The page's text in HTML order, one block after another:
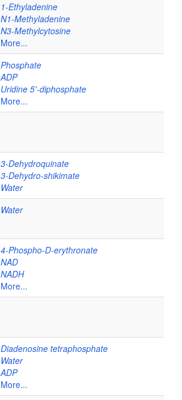
1-Ethyladenine
N1-Methyladenine
N3-Methylcytosine
More...
Phosphate
ADP
Uridine 5'-diphosphate
More...
3-Dehydroquinate
3-Dehydro-shikimate
Water
Water
4-Phospho-D-erythronate
NAD
NADH
More...
Diadenosine tetraphosphate
Water
ADP
More...